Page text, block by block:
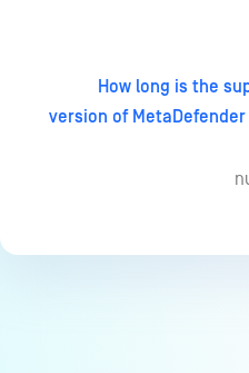
How long is the
version of